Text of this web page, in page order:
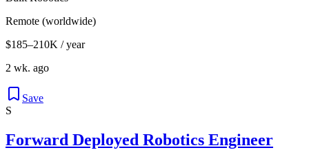
Remote (worldwide)
$185–210K / year
2 wk. ago
Save
S
Forward Deployed Robotics Engineer